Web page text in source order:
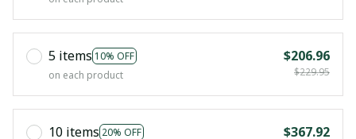
5 items 10% OFF
on each product
$206.96
$229.95
10 items 20% OFF
$367.92